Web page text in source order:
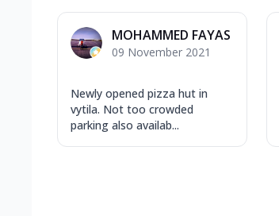
MOHAMMED FAYAS
09 November 2021
Newly opened pizza hut in
vytila. Not too crowded
parking also availab...